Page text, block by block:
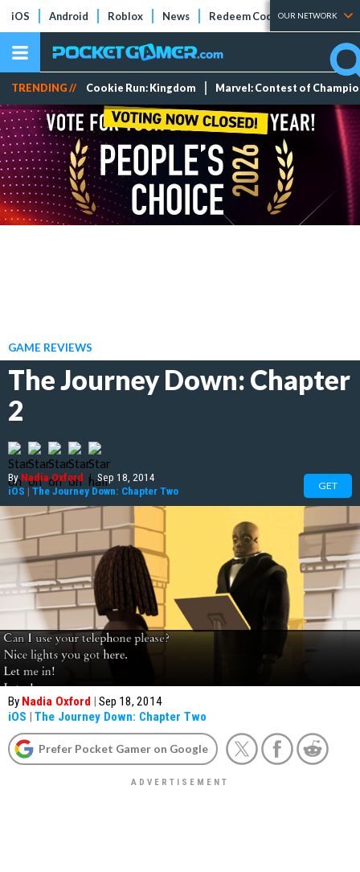
iOS Android Roblox News Redeem Codes Tier Lists
OUR NETWORK
TRENDING // Cookie Run: Kingdom Marvel: Contest of
GAME REVIEWS
The Journey Down: Chapter
2
ByNadia Oxford | Sep 18, 2014
iOS | The Journey Down: Chapter Two GET
By Nadia Oxford | Sep 18, 2014
iOS | The Journey Down: Chapter Two
Prefer Pocket Gamer on Google